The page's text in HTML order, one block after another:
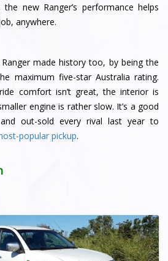
the new Ranger’s performance helps
anywhere.
made history too, by being the
maximum five-star Australia rating.
comfort isn’t great, the interior is
engine is rather slow. It’s a good
out-sold every rival last year to
popular pickup.